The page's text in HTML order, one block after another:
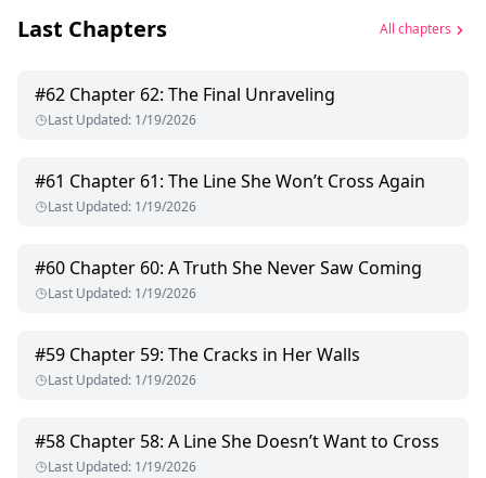
Last Chapters All chapters
#62 Chapter 62: The Final Unraveling
Last Updated: 1/19/2026
#61 Chapter 61: The Line She Won’t Cross Again
Last Updated: 1/19/2026
#60 Chapter 60: A Truth She Never Saw Coming
Last Updated: 1/19/2026
#59 Chapter 59: The Cracks in Her Walls
Last Updated: 1/19/2026
#58 Chapter 58: A Line She Doesn’t Want to Cross
Last Updated: 1/19/2026